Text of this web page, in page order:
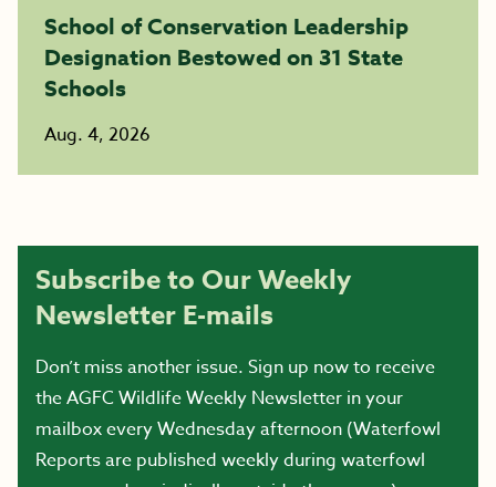
School of Conservation Leadership
Designation Bestowed on 31 State
Schools
Aug. 4, 2026
Subscribe to Our Weekly
Newsletter E-mails
Don’t miss another issue. Sign up now to receive
the AGFC Wildlife Weekly Newsletter in your
mailbox every Wednesday afternoon (Waterfowl
Reports are published weekly during waterfowl